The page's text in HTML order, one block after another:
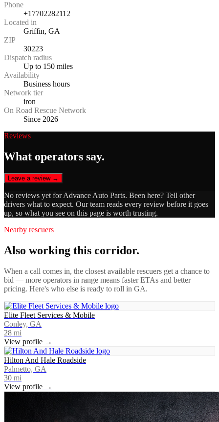
Phone
+17702282112
Located in
Griffin, GA
ZIP
30223
Dispatch radius
Up to 150 miles
Availability
Business hours
Network tier
iron
On Road Rescue Network
Since 2026
Reviews
What operators say.
Leave a review →
No reviews yet forAdvance Auto Parts. Been here? Tell other
drivers what to expect. Our team reads every review before it goes
up, so what you see on this page is worth trusting.
Nearby rescuers
Also working this corridor.
When a call comes in, the closest available rescuers get a chance to
bid — more operators in range means faster ETAs and better
pricing. Here's who else is ready to roll in GA.
Elite Fleet Services & Mobile
Conley, GA
28 mi
View profile →
Hilton And Hale Roadside
Palmetto, GA
30 mi
View profile →